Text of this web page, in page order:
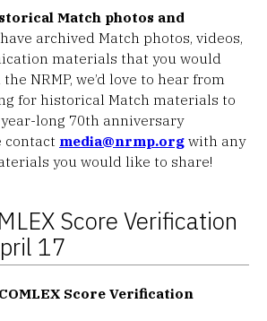
Match photos and
archived Match photos, videos,
materials that you would
NRMP, we’d love to hear from
for historical Match materials to
long 70th anniversary
contact media@nrmp.org with any
you would like to share!
Score Verification
17
Score Verification